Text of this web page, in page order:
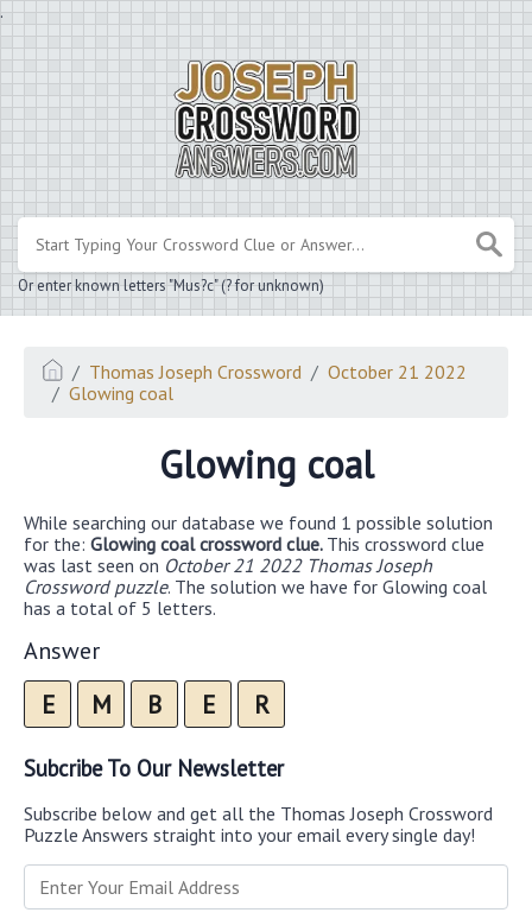
.
Or enter known letters "Mus?c" (? for unknown)
Thomas Joseph Crossword
October 21 2022
Glowing coal
Glowing coal
While searching our database we found 1 possible solution
for the: Glowing coal crossword clue. This crossword clue
was last seen on October 21 2022 Thomas Joseph
Crossword puzzle. The solution we have for Glowing coal
has a total of 5 letters.
Answer
E M B E R
Subcribe To Our Newsletter
Subscribe below and get all the Thomas Joseph Crossword
Puzzle Answers straight into your email every single day!